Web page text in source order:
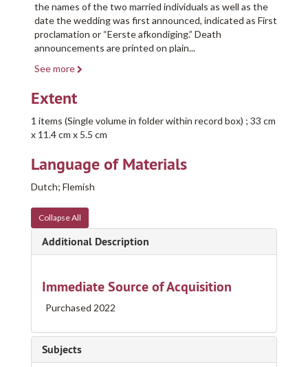
the names of the two married individuals as well as the
date the wedding was first announced, indicated as First
proclamation or “Eerste afkondiging.” Death
announcements are printed on plain...
See more
Extent
1 items (Single volume in folder within record box) ; 33 cm
x 11.4 cm x 5.5 cm
Language of Materials
Dutch; Flemish
Collapse All
Additional Description
Immediate Source of Acquisition
Purchased 2022
Subjects